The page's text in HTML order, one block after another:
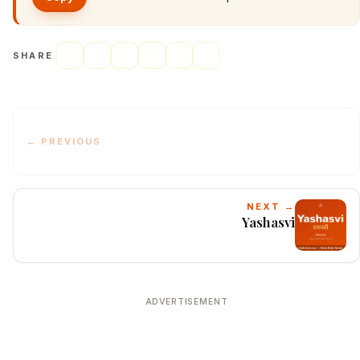
SHARE
← PREVIOUS
NEXT →
Yashasvi
ADVERTISEMENT